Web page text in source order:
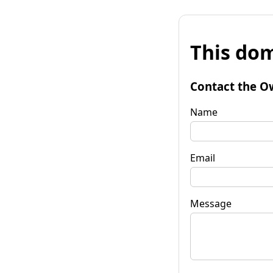
This
Contact the
Name
Email
Message